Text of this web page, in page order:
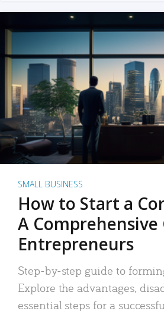
SMALL BUSINESS
How to Start a
A
Entrepreneurs
Step-by-step guide to
Explore the advantages,
essential steps for a